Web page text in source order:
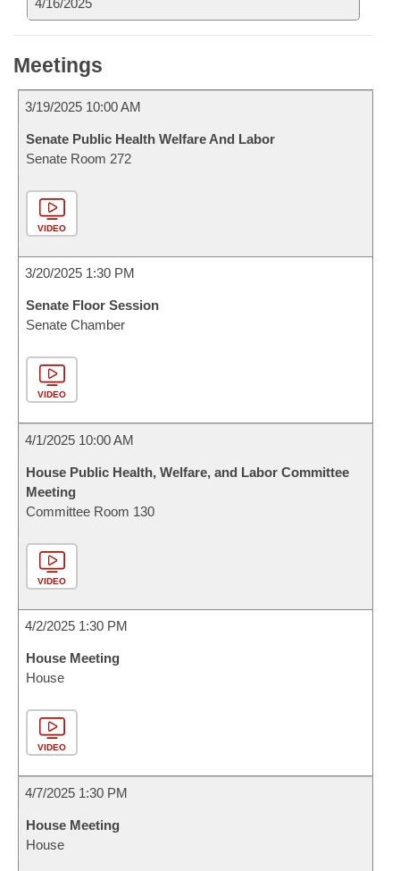
4/16/2025
Meetings
3/19/2025 10:00 AM
Senate Public Health Welfare And Labor
Senate Room 272
VIDEO
3/20/2025 1:30 PM
Senate Floor Session
Senate Chamber
VIDEO
4/1/2025 10:00 AM
House Public Health, Welfare, and Labor Committee
Meeting
Committee Room 130
VIDEO
4/2/2025 1:30 PM
House Meeting
House
VIDEO
4/7/2025 1:30 PM
House Meeting
House